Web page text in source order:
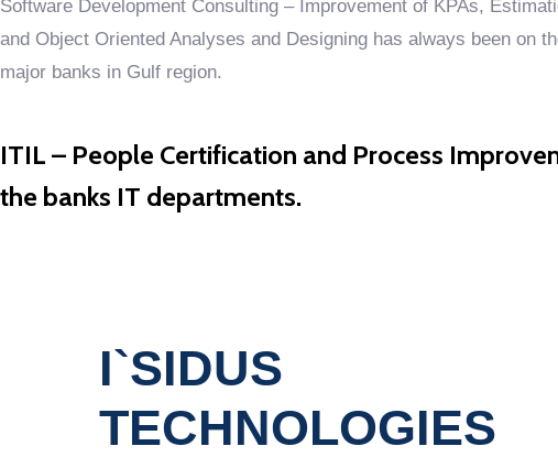
Software Development Consulting – Improvement of KPAs,
and Object Oriented Analyses and Designing has always been on
major banks in Gulf region.
ITIL – People Certification and Process
the banks IT departments.
I`SIDUS
TECHNOLOGIES